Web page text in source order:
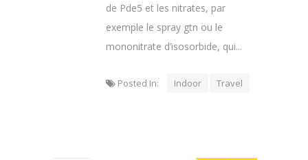
de Pde5 et les nitrates, par
exemple le spray gtn ou le
mononitrate d’isosorbide, qui...
Posted In: Indoor Travel